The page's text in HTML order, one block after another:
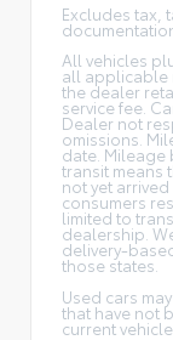
Excludes tax,
All vehicles
all applicable
the dealer
service fee.
Dealer not
omissions.
date. Mileage
transit means
not yet
consumers
limited to
dealership.
delivery-
those states.
Used cars
that have not
current